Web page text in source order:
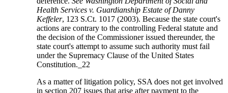
Health Services v. Guardianship Estate of Danny
Keffeler, 123 S.Ct. 1017 (2003). Because the state court's
actions are contrary to the controlling Federal statute and
the decision of the Commissioner issued thereunder, the
state court's attempt to assume such authority must fail
under the Supremacy Clause of the United States
Constitution._22
As a matter of litigation policy, SSA does not get involved
in section 207 issues that arise after payment to the